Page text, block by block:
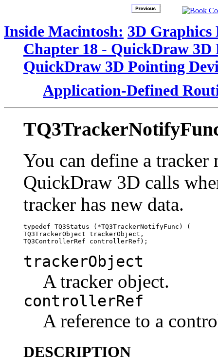
Inside Macintosh: 3D
Chapter 18 - QuickDraw 3D
QuickDraw 3D Pointing
Application-Defined
You can define a
QuickDraw 3D calls
tracker has new data.
typedef TQ3Status (*TQ3TrackerNotifyFunc) (
TQ3TrackerObject trackerObject,
trackerObject
A tracker object.
controllerRef
A reference to a
DESCRIPTION